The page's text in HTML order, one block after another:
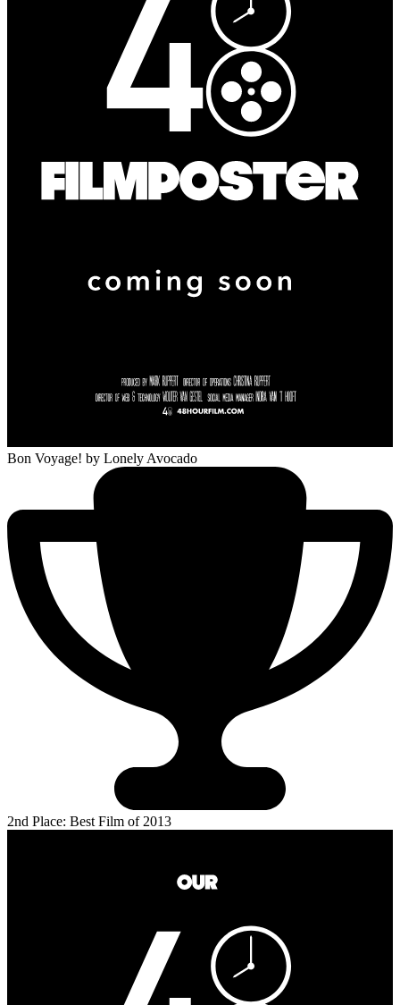
Bon Voyage! by Lonely Avocado
2nd Place: Best Film of 2013